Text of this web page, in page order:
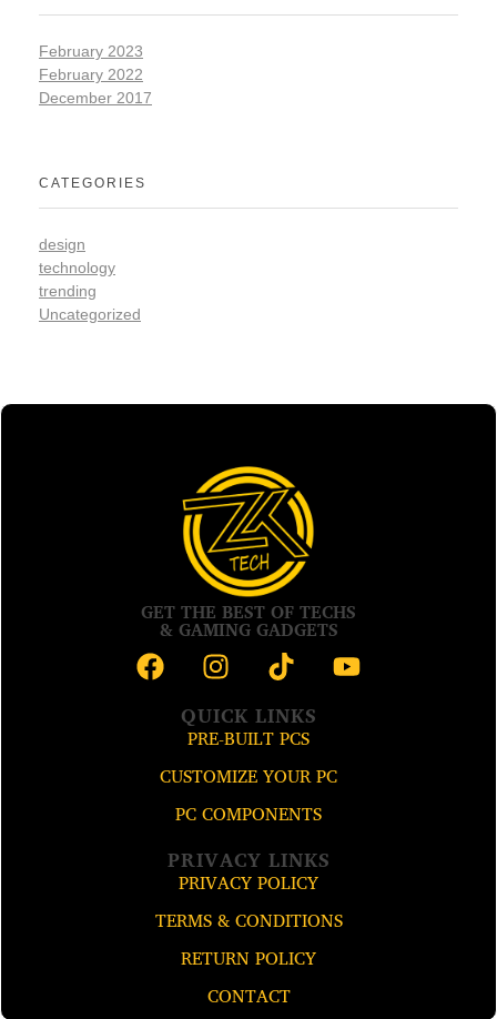
February 2023
February 2022
December 2017
CATEGORIES
design
technology
trending
Uncategorized
GET THE BEST OF TECHS
& GAMING GADGETS
QUICK LINKS
PRE-BUILT PCS
CUSTOMIZE YOUR PC
PC COMPONENTS
PRIVACY LINKS
PRIVACY POLICY
TERMS & CONDITIONS
RETURN POLICY
CONTACT